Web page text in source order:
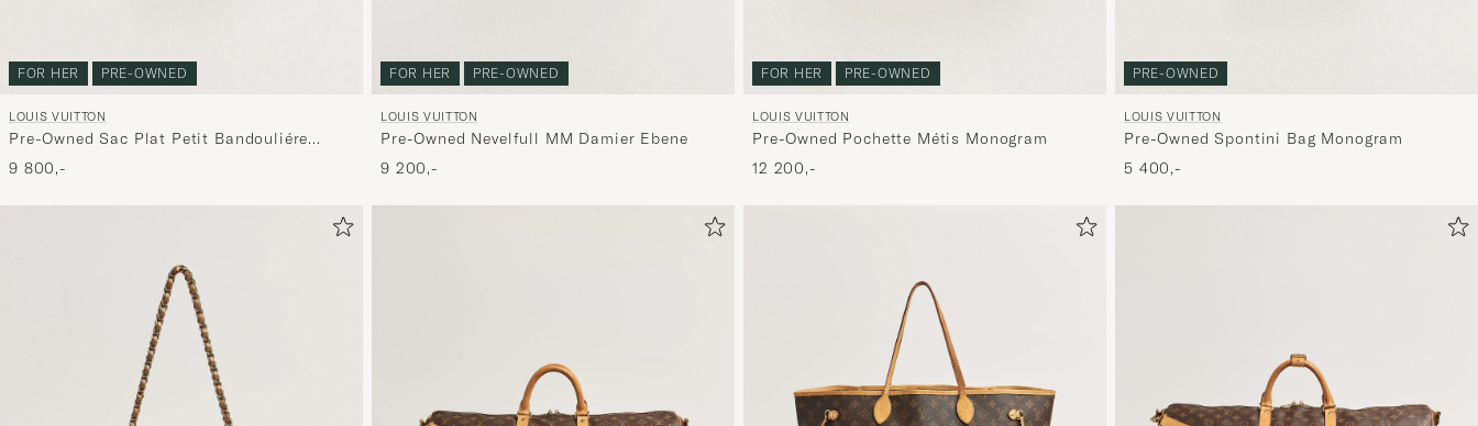
FOR HER PRE-OWNED
LOUIS VUITTON
Pre-Owned Sac Plat Petit Bandouliére
Monogram
9 800,-
FOR HER PRE-OWNED
LOUIS VUITTON
Pre-Owned Nevelfull MM Damier Ebene
9 200,-
FOR HER PRE-OWNED
LOUIS VUITTON
Pre-Owned Pochette Métis Monogram
12 200,-
PRE-OWNED
LOUIS VUITTON
Pre-Owned Spontini Bag Monogram
5 400,-